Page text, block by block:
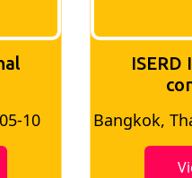
05-02 Bangkok,